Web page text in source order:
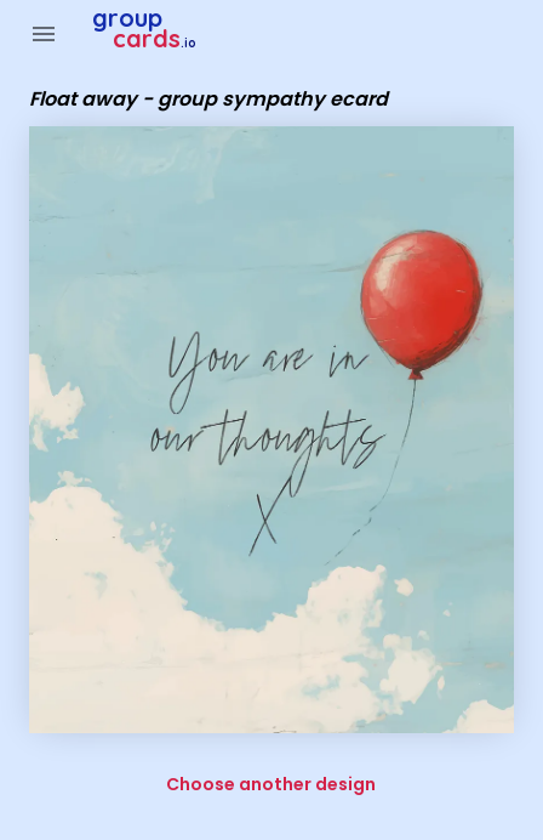
menu group
cards.io
Float away - group sympathy ecard
Choose another design
Group Cards - Float away - group sympathy ecard